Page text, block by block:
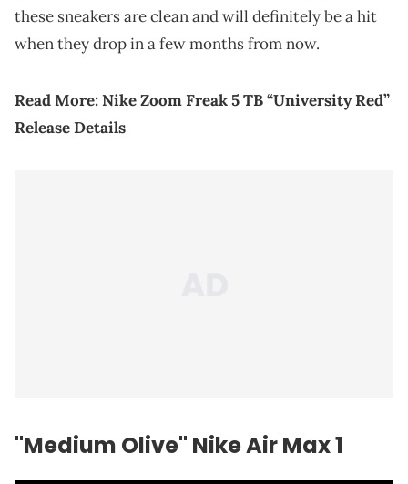
these sneakers are clean and will definitely be a hit
when they drop in a few months from now.
Read More:Nike Zoom Freak 5 TB “University Red”
Release Details
"Medium Olive" Nike Air Max 1